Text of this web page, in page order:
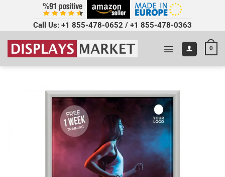
Call Us: +1 855-478-0652 / +1 855-478-0363
0